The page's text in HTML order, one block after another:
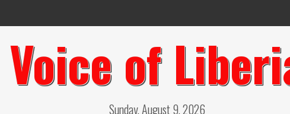
Voice of
Sunday, August 9, 2026